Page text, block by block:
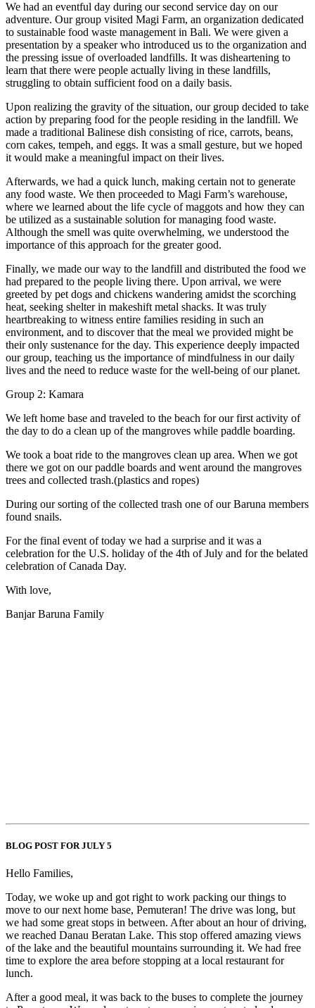
We had an eventful day during our second service day on our
adventure. Our group visited Magi Farm, an organization dedicated
to sustainable food waste management in Bali. We were given a
presentation by a speaker who introduced us to the organization and
the pressing issue of overloaded landfills. It was disheartening to
learn that there were people actually living in these landfills,
struggling to obtain sufficient food on a daily basis.
Upon realizing the gravity of the situation, our group decided to take
action by preparing food for the people residing in the landfill. We
made a traditional Balinese dish consisting of rice, carrots, beans,
corn cakes, tempeh, and eggs. It was a small gesture, but we hoped
it would make a meaningful impact on their lives.
Afterwards, we had a quick lunch, making certain not to generate
any food waste. We then proceeded to Magi Farm’s warehouse,
where we learned about the life cycle of maggots and how they can
be utilized as a sustainable solution for managing food waste.
Although the smell was quite overwhelming, we understood the
importance of this approach for the greater good.
Finally, we made our way to the landfill and distributed the food we
had prepared to the people living there. Upon arrival, we were
greeted by pet dogs and chickens wandering amidst the scorching
heat, seeking shelter in makeshift metal shacks. It was truly
heartbreaking to witness entire families residing in such an
environment, and to discover that the meal we provided might be
their only sustenance for the day. This experience deeply impacted
our group, teaching us the importance of mindfulness in our daily
lives and the need to reduce waste for the well-being of our planet.
Group 2: Kamara
We left home base and traveled to the beach for our first activity of
the day to do a clean up of the mangroves while paddle boarding.
We took a boat ride to the mangroves clean up area. When we got
there we got on our paddle boards and went around the mangroves
trees and collected trash.(plastics and ropes)
During our sorting of the collected trash one of our Baruna members
found snails.
For the final event of today we had a surprise and it was a
celebration for the U.S. holiday of the 4th of July and for the belated
celebration of Canada Day.
With love,
Banjar Baruna Family
BLOG POST FOR JULY 5
Hello Families,
Today, we woke up and got right to work packing our things to
move to our next home base, Pemuteran! The drive was long, but
we had some great stops in between. After about an hour of driving,
we reached Danau Beratan Lake. This stop offered amazing views
of the lake and the beautiful mountains surrounding it. We had free
time to explore the area before stopping at a local restaurant for
lunch.
After a good meal, it was back to the buses to complete the journey